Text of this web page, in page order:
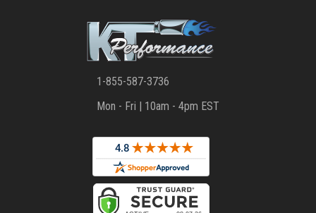
1-855-587-3736
Mon - Fri | 10am - 4pm EST